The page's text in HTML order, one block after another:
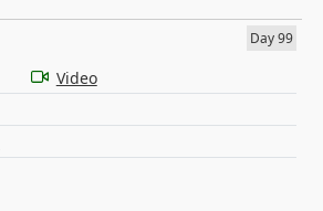
Day 99
Video